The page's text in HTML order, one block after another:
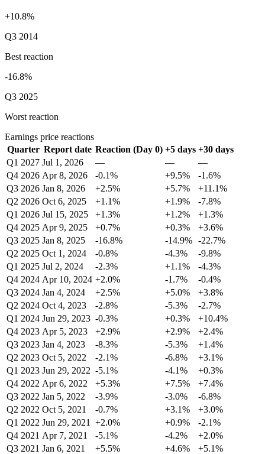
+10.8%
Q3 2014
Best reaction
-16.8%
Q3 2025
Worst reaction
Earnings price reactions
Quarter Report date Reaction (Day 0) +5 days +30 days
Q1 2027 Jul 1, 2026 — —
—
Q4 2026 Apr 8, 2026 -0.1% +9.5%
-1.6%
Q3 2026 Jan 8, 2026 +2.5% +5.7%
+11.1%
Q2 2026 Oct 6, 2025 +1.1% +1.9%
-7.8%
Q1 2026 Jul 15, 2025 +1.3% +1.2%
+1.3%
Q4 2025 Apr 9, 2025 +0.7% +0.3%
+3.6%
Q3 2025 Jan 8, 2025 -16.8% -14.9% -22.7%
Q2 2025 Oct 1, 2024 -0.8% -4.3%
-9.8%
Q1 2025 Jul 2, 2024 -2.3% +1.1%
-4.3%
Q4 2024 Apr 10, 2024 +2.0% -1.7%
-0.4%
Q3 2024 Jan 4, 2024 +2.5% +5.0%
+3.8%
Q2 2024 Oct 4, 2023 -2.8% -5.3%
-2.7%
Q1 2024 Jun 29, 2023 -0.3% +0.3%
+10.4%
Q4 2023 Apr 5, 2023 +2.9% +2.9%
+2.4%
Q3 2023 Jan 4, 2023 -8.3% -5.3%
+1.4%
Q2 2023 Oct 5, 2022 -2.1% -6.8%
+3.1%
Q1 2023 Jun 29, 2022 -5.1% -4.1%
+0.3%
Q4 2022 Apr 6, 2022 +5.3% +7.5%
+7.4%
Q3 2022 Jan 5, 2022 -3.9% -3.0%
-6.8%
Q2 2022 Oct 5, 2021 -0.7% +3.1%
+3.0%
Q1 2022 Jun 29, 2021 +2.0% +0.9%
-2.1%
Q4 2021 Apr 7, 2021 -5.1% -4.2%
+2.0%
Q3 2021 Jan 6, 2021 +5.5% +4.6%
+5.1%